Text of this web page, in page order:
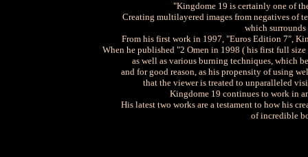
"Kingdome 19 is certainly one of
Creating multilayered images from negatives of
which
From his first work in 1997, "Euros Edition 7",
When he published "2 Omen in 1998 ( his first full
as well as various burning techniques, which
and for good reason, as his propensity of using
that the viewer is treated to unparalleled
Kingdome 19 continues to work in
His latest two works are a testament to how his
of incredible